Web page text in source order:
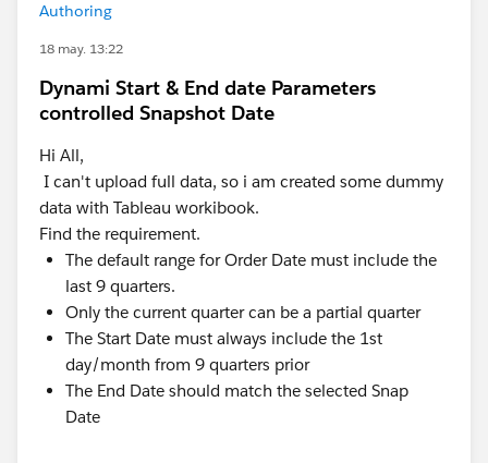
Authoring
18 may. 13:22
Dynami Start & End date Parameters
controlled Snapshot Date
Hi All,
I can't upload full data, so i am created some dummy
data with Tableau workibook.
Find the requirement.
The default range for Order Date must include the
last 9 quarters.
Only the current quarter can be a partial quarter
The Start Date must always include the 1st
day/month from 9 quarters prior
The End Date should match the selected Snap
Date